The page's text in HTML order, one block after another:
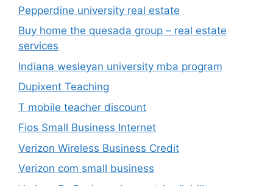
Pepperdine university real estate
Buy home the quesada group – real estate
services
Indiana wesleyan university mba program
Dupixent Teaching
T mobile teacher discount
Fios Small Business Internet
Verizon Wireless Business Credit
Verizon com small business